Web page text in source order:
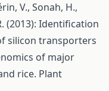
V., Sonah, H.,
(2013): Identification
silicon transporters
of major
rice. Plant